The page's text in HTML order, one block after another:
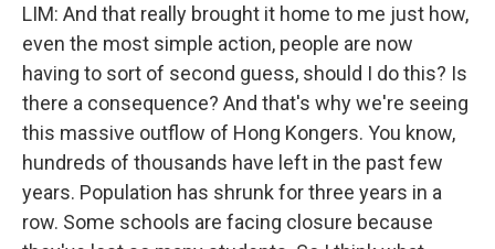
LIM: And that really brought it home to me just how,
even the most simple action, people are now
having to sort of second guess, should I do this? Is
there a consequence? And that's why we're seeing
this massive outflow of Hong Kongers. You know,
hundreds of thousands have left in the past few
years. Population has shrunk for three years in a
row. Some schools are facing closure because